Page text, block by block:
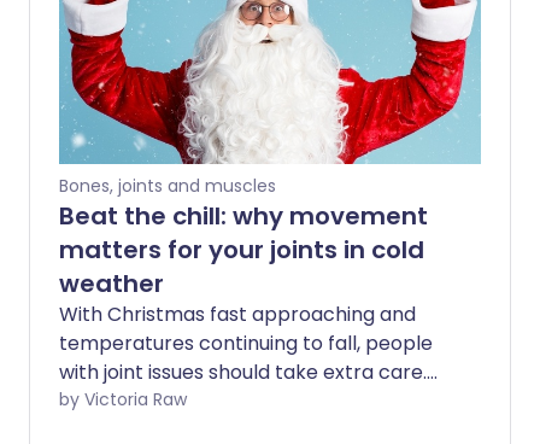
Bones, joints and muscles
Beat the chill: why movement
matters for your joints in cold
weather
With Christmas fast approaching and
temperatures continuing to fall, people
with joint issues should take extra care.
Cold weather can worsen pain and
by Victoria Raw